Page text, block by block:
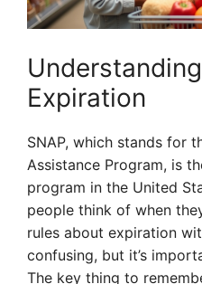
Expiration
SNAP, which stands for
Assistance Program, is
program in the United
people think of when
rules about expiration
confusing, but it’s
The key thing to